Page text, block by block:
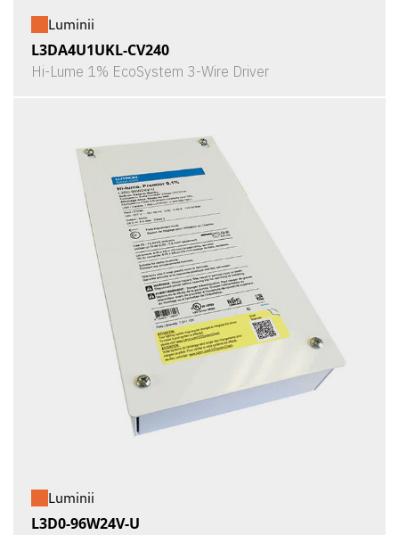
Luminii
L3DA4U1UKL-CV240
Hi-Lume 1% EcoSystem 3-Wire Driver
Luminii
L3D0-96W24V-U